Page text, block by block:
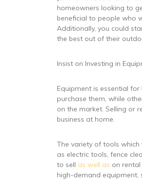
homeowners looking to
beneficial to people who
Additionally, you could
the best out of their
Insist on Investing in
Equipment is essential
purchase them, while
on the market. Selling or
business at home.
The variety of tools which
as electric tools, fence
to sell as well as on
high-demand equipment,